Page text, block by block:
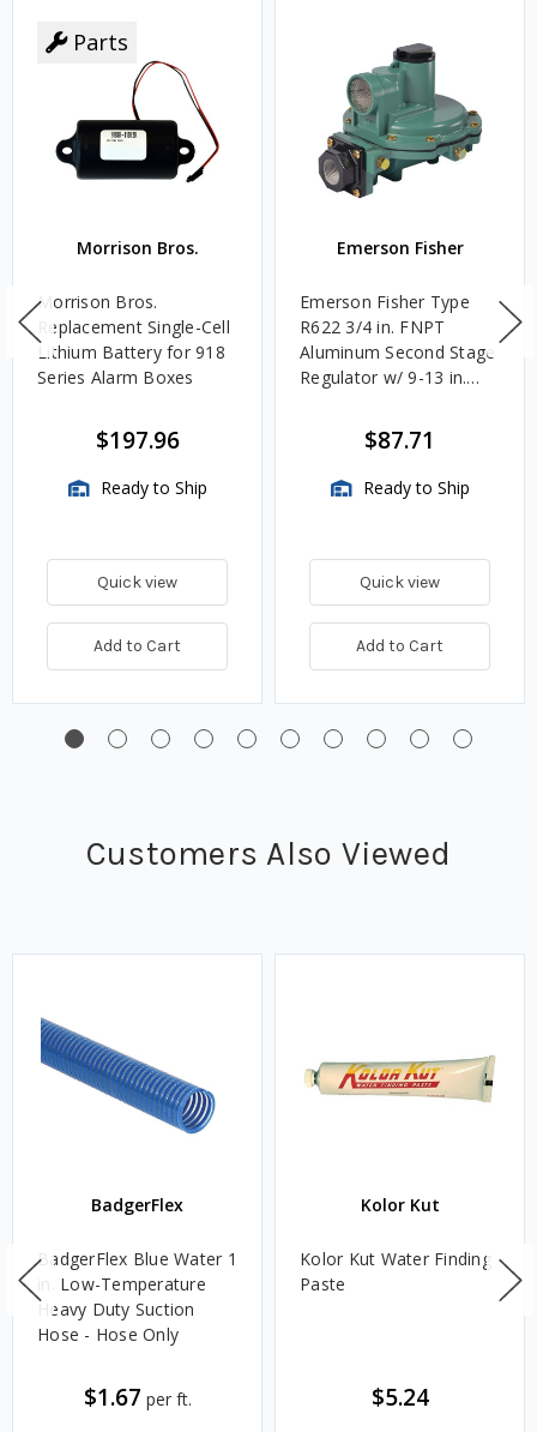
Parts
Morrison Bros.
Morrison Bros.
Replacement Single-Cell
Lithium Battery for 918
Series Alarm Boxes
$197.96
Ready to Ship
Quick view
Add to Cart
Emerson Fisher
Emerson Fisher Type
R622 3/4 in. FNPT
Aluminum Second Stage
Regulator w/ 9-13 in.
$87.71
Ready to Ship
Quick view
Add to Cart
Customers Also Viewed
BadgerFlex
BadgerFlex Blue Water 1
in. Low-Temperature
Heavy Duty Suction
Hose - Hose Only
$1.67 per ft.
Kolor Kut
Kolor Kut Water Finding
Paste
$5.24